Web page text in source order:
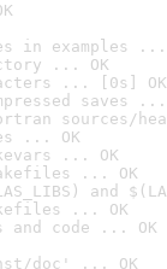
in examples ...
... OK
... [0s] OK
saves ...
sources/
... OK
... OK
... OK
and
... OK
and code ... OK
doc' ... OK